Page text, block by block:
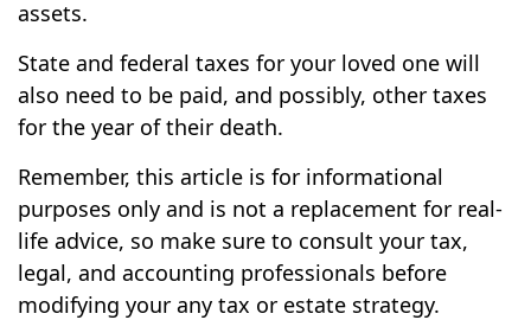
assets.
State and federal taxes for your loved one will
also need to be paid, and possibly, other taxes
for the year of their death.
Remember, this article is for informational
purposes only and is not a replacement for real-
life advice, so make sure to consult your tax,
legal, and accounting professionals before
modifying your any tax or estate strategy.